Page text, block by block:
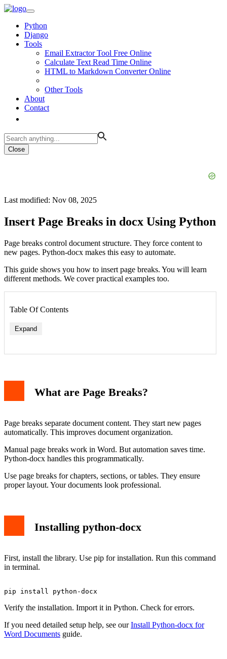
Python
Django
Tools
Email Extractor Tool Free Online
Calculate Text Read Time Online
HTML to Markdown Converter Online
Other Tools
About
Contact
Close
Last modified: Nov 08, 2025
Insert Page Breaks in docx Using Python
Page breaks control document structure. They force content to
new pages. Python-docx makes this easy to automate.
This guide shows you how to insert page breaks. You will learn
different methods. We cover practical examples too.
Table Of Contents
Expand
What are Page Breaks?
Page breaks separate document content. They start new pages
automatically. This improves document organization.
Manual page breaks work in Word. But automation saves time.
Python-docx handles this programmatically.
Use page breaks for chapters, sections, or tables. They ensure
proper layout. Your documents look professional.
Installing python-docx
First, install the library. Use pip for installation. Run this command
in terminal.
Verify the installation. Import it in Python. Check for errors.
If you need detailed setup help, see ourInstall Python-docx for
Word Documents guide.